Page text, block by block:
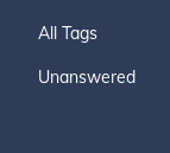
All Tags
Unanswered